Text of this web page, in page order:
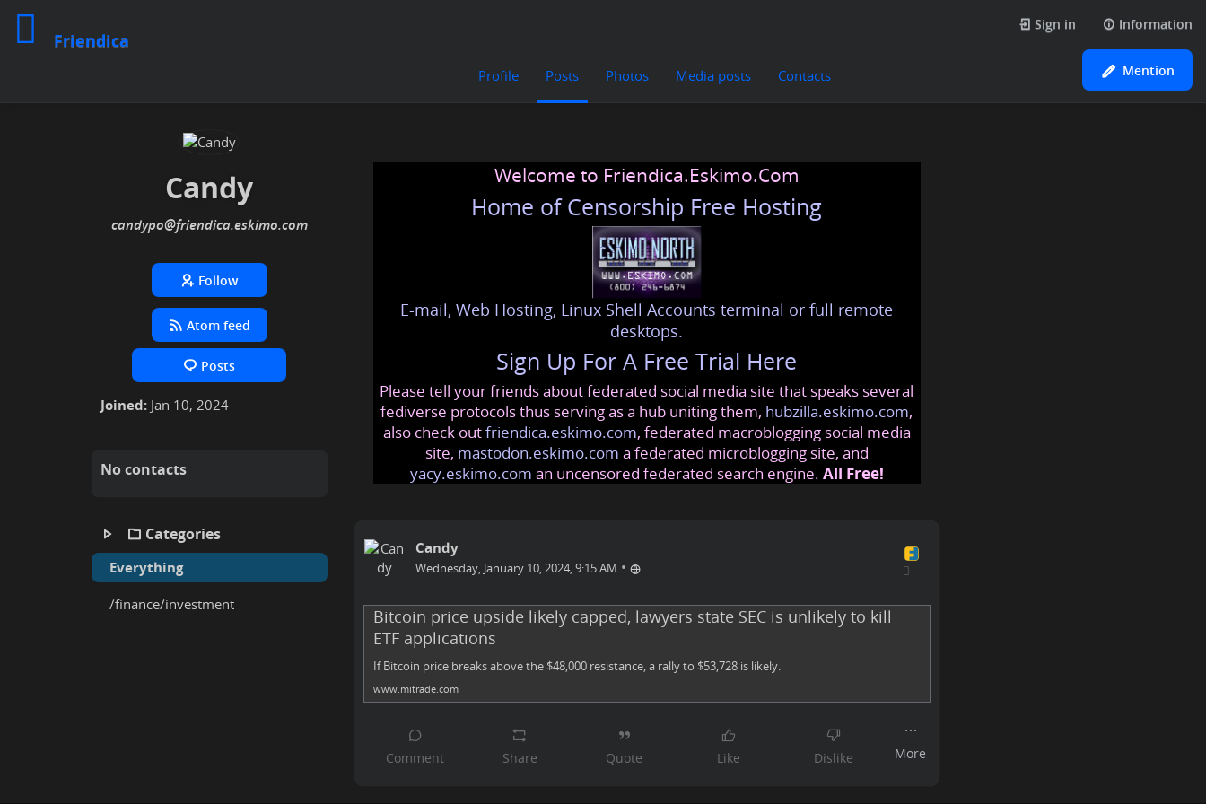
Friendica
Sign in Information
Profile Posts Photos Media posts Contacts Mention
Candy
candypo@friendica.eskimo .com
Follow
Atom feed
Posts
Joined: Jan 10, 2024
No contacts
Categories
Everything
/finance/investment
Welcome to Friendica.Eskimo.Com
Home of Censorship Free Hosting
E-mail, Web Hosting, Linux Shell Accounts terminal or full remote
desktops.
Sign Up For A Free Trial Here
Please tell your friends about federated social media site that speaks several
fediverse protocols thus serving as a hub uniting them, hubzilla.eskimo.com,
also check outfriendica.eskimo.com, federated macroblogging social media
site, mastodon.eskimo.com a federated microblogging site, and
yacy.eskimo.com an uncensored federated search engine. All Free!
Candy
Wednesday, January 10, 2024, 9:15 AM •
Bitcoin price upside likely capped, lawyers state SEC is unlikely to kill
ETF applications
If Bitcoin price breaks above the $48,000 resistance, a rally to $53,728 is likely.
www.mitrade.com